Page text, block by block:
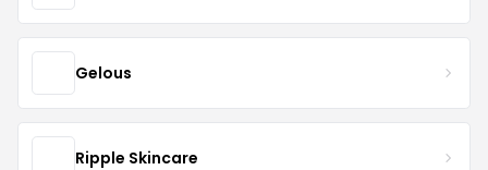
Gelous
Ripple Skincare